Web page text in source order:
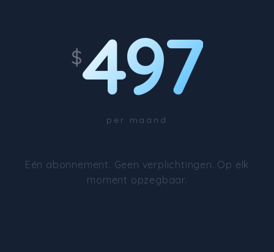
$497
per maand
Eén abonnement. Geen verplichtingen. Op elk
moment opzegbaar.